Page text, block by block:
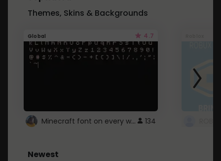
Themes, Skins & Backgrounds
Global 4.7
Minecraft font on every website. 134
Newest